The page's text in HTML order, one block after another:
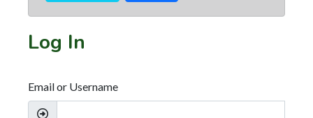
Log In
Email or Username